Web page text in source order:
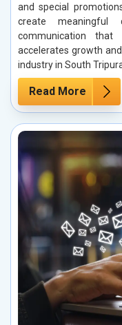
and special
create meaningful
communication
accelerates growth
industry in South
Read More